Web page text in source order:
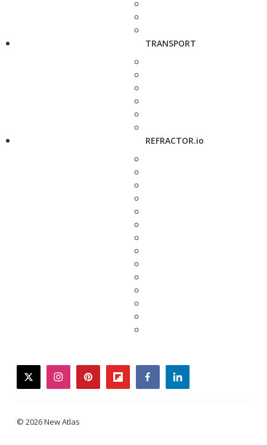
TRANSPORT
REFRACTOR.io
twitterinstagrampinterestflipboardfacebooklinkedin
© 2026 New Atlas